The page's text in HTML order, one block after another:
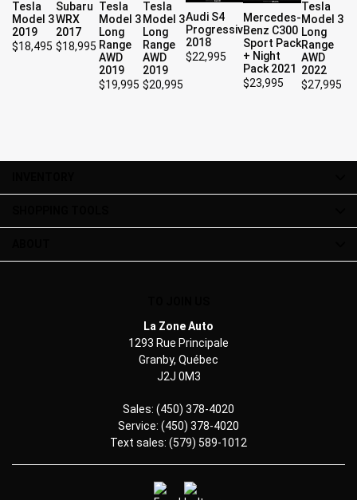
Tesla
Model 3
2019
$18,495
Subaru
WRX
2017
$18,995
Tesla
Model 3
Long
Range
AWD
2019
$19,995
Tesla
Model 3
Long
Range
AWD
2019
$20,995
Audi S4
Progressiv
2018
$22,995
Mercedes-
Benz C300
Sport Pack
+ Night
Pack 2021
$23,995
Tesla
Model 3
Long
Range
AWD
2022
$27,995
La Zone Auto
1293 Rue Principale
Granby, Québec
J2J 0M3
Sales: (450) 378-4020
Service: (450) 378-4020
Text sales: (579) 589-1012